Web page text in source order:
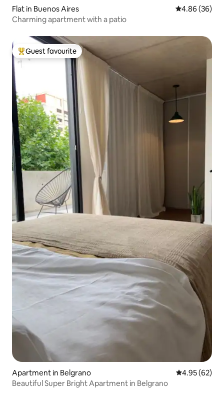
Flat in Buenos Aires 4.86 out of 5
4.86 (36)
Charming apartment with a patio
Top guest favourite
Guest favourite
Apartment in Belgrano 4.95 out of 5
4.95 (62)
Beautiful Super Bright Apartment in Belgrano